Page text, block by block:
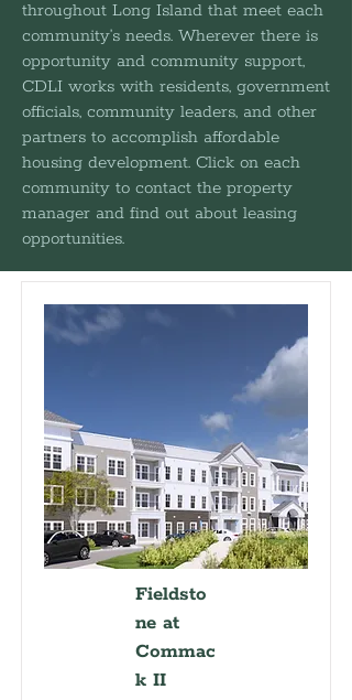
throughout Long Island that meet each
community’s needs. Wherever there is
opportunity and community support,
CDLI works with residents, government
officials, community leaders, and other
partners to accomplish affordable
housing development. Click on each
community to contact the property
manager and find out about leasing
opportunities.
Fieldsto
ne at
Commac
k II